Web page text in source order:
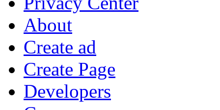
About
Create ad
Create Page
Developers